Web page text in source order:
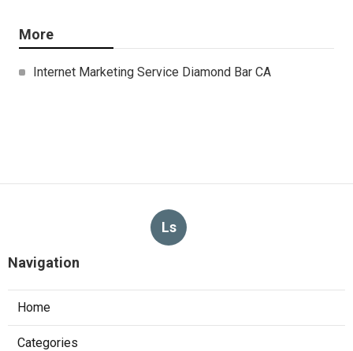
More
Internet Marketing Service Diamond Bar CA
Ls
Navigation
Home
Categories